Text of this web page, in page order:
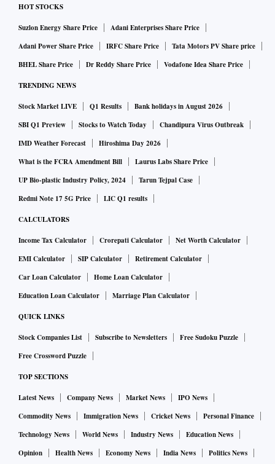
HOT STOCKS
Suzlon Energy Share Price
Adani Enterprises Share Price
Adani Power Share Price
IRFC Share Price
Tata Motors PV Share price
BHEL Share Price
Dr Reddy Share Price Vodafone Idea Share Price
TRENDING NEWS
Stock Market LIVE Q1 Results
Bank holidays in August 2026
SBI Q1 Preview
Stocks to Watch Today
Chandipura Virus Outbreak
IMD Weather Forecast
Hiroshima Day 2026
What is the FCRA Amendment Bill
Laurus Labs Share Price
UP Bio-plastic Industry Policy, 2024
Tarun Tejpal Case
Redmi Note 17 5G Price
LIC Q1 results
CALCULATORS
Income Tax Calculator Crorepati Calculator
Net Worth Calculator
EMI Calculator
SIP Calculator
Retirement Calculator
Car Loan Calculator
Home Loan Calculator
Education Loan Calculator
Marriage Plan Calculator
QUICK LINKS
Stock Companies List Subscribe to Newsletters
Free Sudoku Puzzle
Free Crossword Puzzle
TOP SECTIONS
Latest News Company News Market News
IPO News
Commodity News
Immigration News Cricket News
Personal Finance
Technology News
World News Industry News
Education News
Opinion
Health News Economy News India News Politics News